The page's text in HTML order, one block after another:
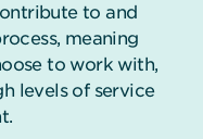
to and
meaning
to work with,
levels of service